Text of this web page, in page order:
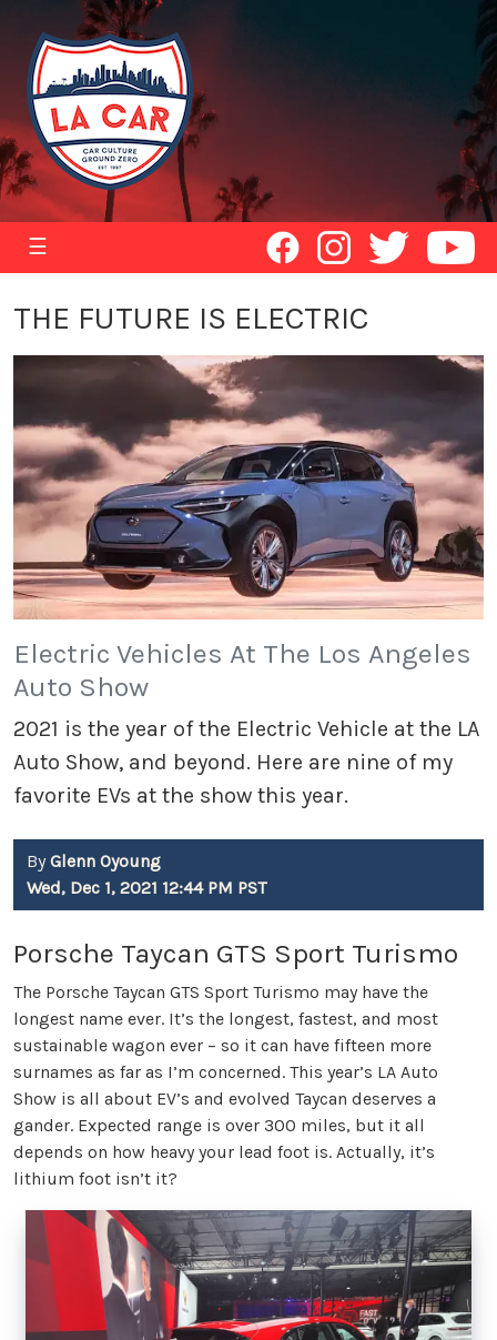
☰
THE FUTURE IS ELECTRIC
Electric Vehicles At The Los Angeles
Auto Show
2021 is the year of the Electric Vehicle at the LA
Auto Show, and beyond. Here are nine of my
favorite EVs at the show this year.
By Glenn Oyoung
Wed, Dec 1, 2021 12:44 PM PST
Porsche Taycan GTS Sport Turismo
The Porsche Taycan GTS Sport Turismo may have the
longest name ever. It’s the longest, fastest, and most
sustainable wagon ever – so it can have fifteen more
surnames as far as I’m concerned. This year’s LA Auto
Show is all about EV’s and evolved Taycan deserves a
gander. Expected range is over 300 miles, but it all
depends on how heavy your lead foot is. Actually, it’s
lithium foot isn’t it?